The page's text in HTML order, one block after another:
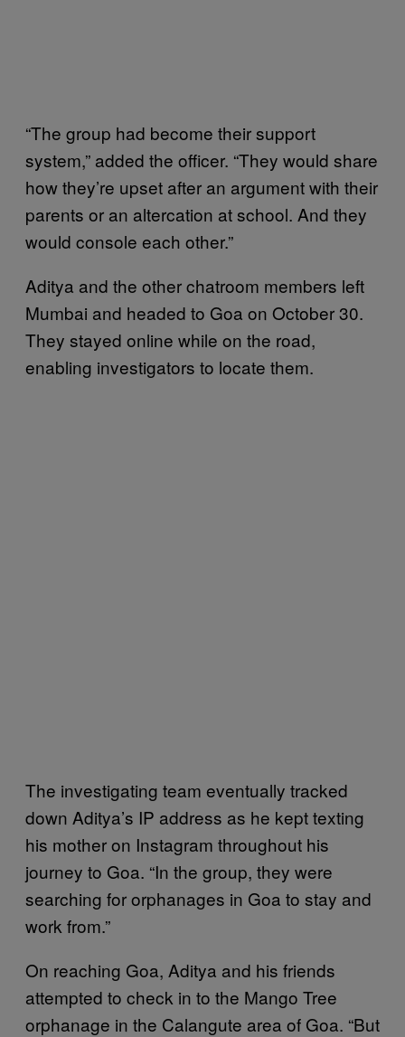
“The group had become their support
system,” added the officer. “They would share
how they’re upset after an argument with their
parents or an altercation at school. And they
would console each other.”
Aditya and the other chatroom members left
Mumbai and headed to Goa on October 30.
They stayed online while on the road,
enabling investigators to locate them.
The investigating team eventually tracked
down Aditya’s IP address as he kept texting
his mother on Instagram throughout his
journey to Goa. “In the group, they were
searching for orphanages in Goa to stay and
work from.”
On reaching Goa, Aditya and his friends
attempted to check in to the Mango Tree
orphanage in the Calangute area of Goa. “But